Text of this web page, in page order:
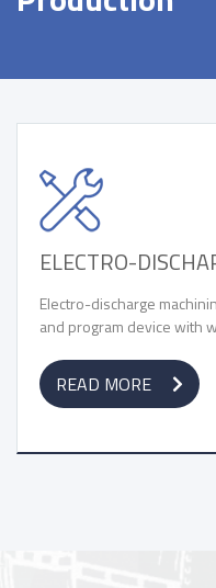
ELECTRO-
Electro-discharge
and program device with
READ MORE